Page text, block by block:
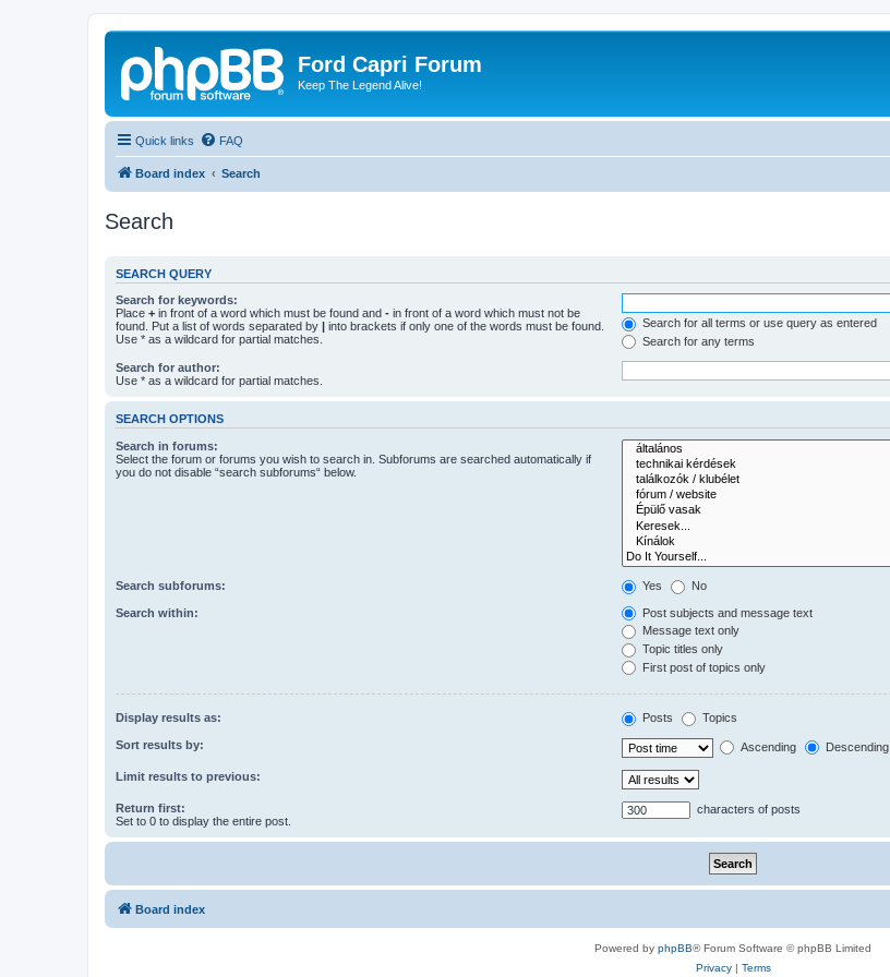
Ford Capri Forum
Keep The Legend Alive!
Quick links FAQ
Board index Search
Search
SEARCH QUERY
Search for keywords:
Place + in front of a word which must be found and - in front of a word which must not be
found. Put a list of words separated by | into brackets if only one of the words must be found.
Use * as a wildcard for partial matches.
Search for all terms or use query as entered
Search for any terms
Search for author:
Use * as a wildcard for partial matches.
SEARCH OPTIONS
Search in forums:
Select the forum or forums you wish to search in. Subforums are searched automatically if
you do not disable “search subforums“ below.
Search subforums: Yes No
Search within:
Post subjects and message text
Message text only
Topic titles only
First post of topics only
Display results as: Posts Topics
Sort results by: Ascending Descending
Limit results to previous:
Return first:
Set to 0 to display the entire post.
characters of posts
Board index
Powered by phpBB® Forum Software © phpBB Limited
Privacy| Terms